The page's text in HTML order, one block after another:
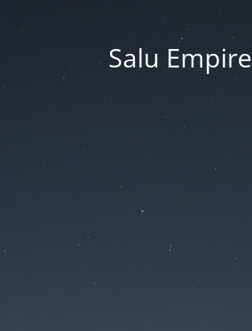
Salu Empire